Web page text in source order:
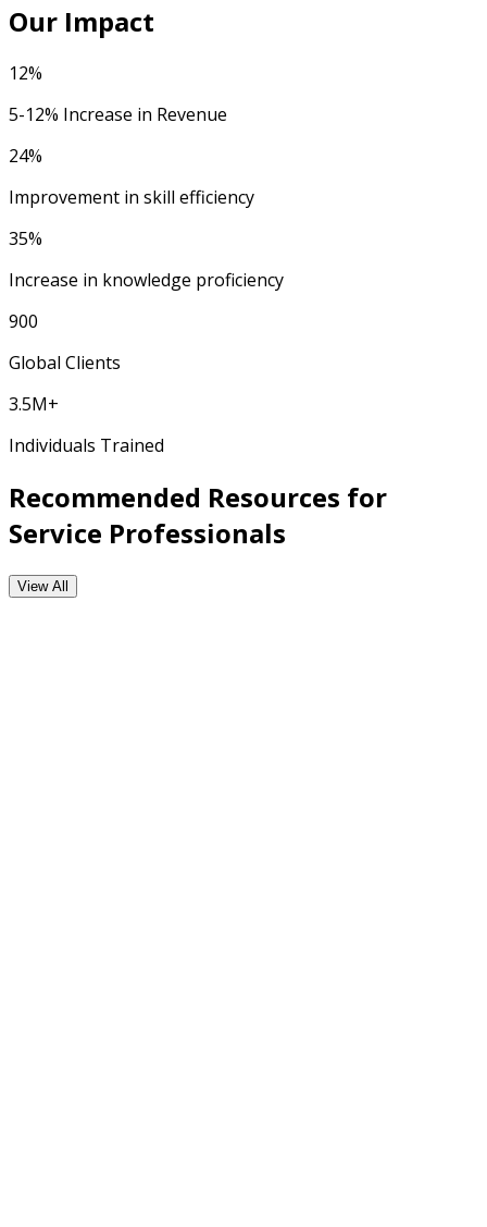
Our Impact
12%
5-12% Increase in Revenue
24%
Improvement in skill efficiency
35%
Increase in knowledge proficiency
900
Global Clients
3.5M+
Individuals Trained
Recommended Resources for
Service Professionals
View All